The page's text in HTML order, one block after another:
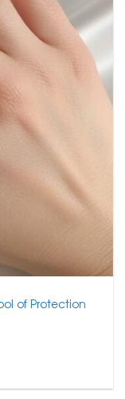
of Protection